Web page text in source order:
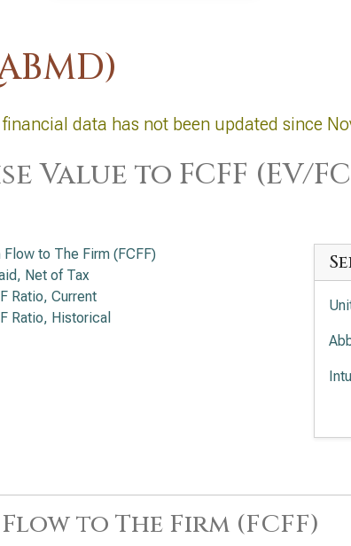
data has not been updated since
Value to FCFF (EV/
Flow to The Firm (FCFF)
Net of Tax
Ratio, Current
Ratio, Historical
to The Firm (FCFF)